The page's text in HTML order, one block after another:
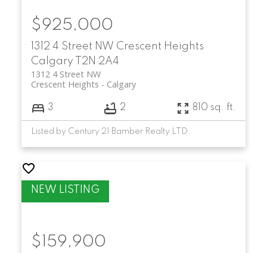
1312 4 Street NW Crescent Heights
Calgary
T2N 2A4
1312 4 Street NW
Calgary
Crescent Heights
$925,000
3 2 810 sq. ft.
Listed by Century 21 Bamber Realty LTD.
$159,900